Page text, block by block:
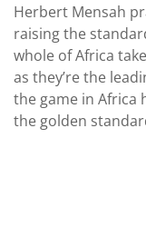
Herbert Mensah
raising the
whole of Africa
as they’re the
the game in Africa
the golden